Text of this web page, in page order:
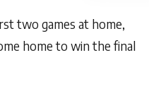
two games at home,
home to win the final